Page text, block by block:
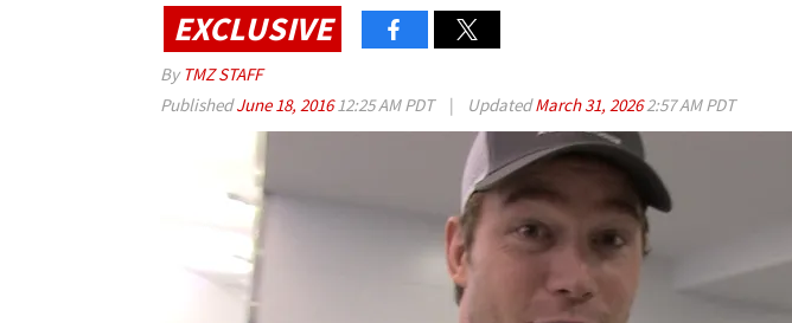
EXCLUSIVE
By TMZ STAFF
PublishedJune 18, 201612:25 AM PDT | UpdatedMarch 31, 20262:57 AM PDT